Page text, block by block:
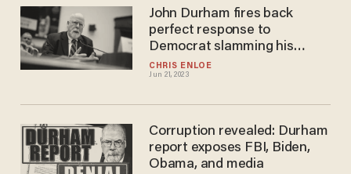
CHRIS ENLOE
Jun 21, 2023
John Durham fires back
perfect response to
Democrat slamming his
reputation — and the room
erupts in applause
Corruption revealed: Durham
report exposes FBI, Biden,
Obama, and media